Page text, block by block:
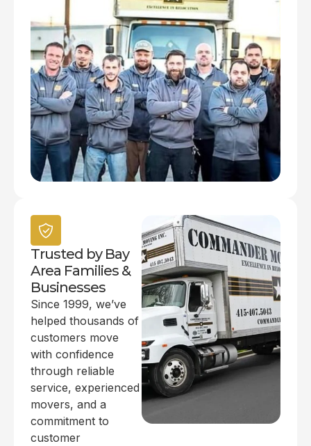
Trusted by Bay
Area Families &
Businesses
Since 1999, we’ve
helped thousands of
customers move
with confidence
through reliable
service, experienced
movers, and a
commitment to
customer